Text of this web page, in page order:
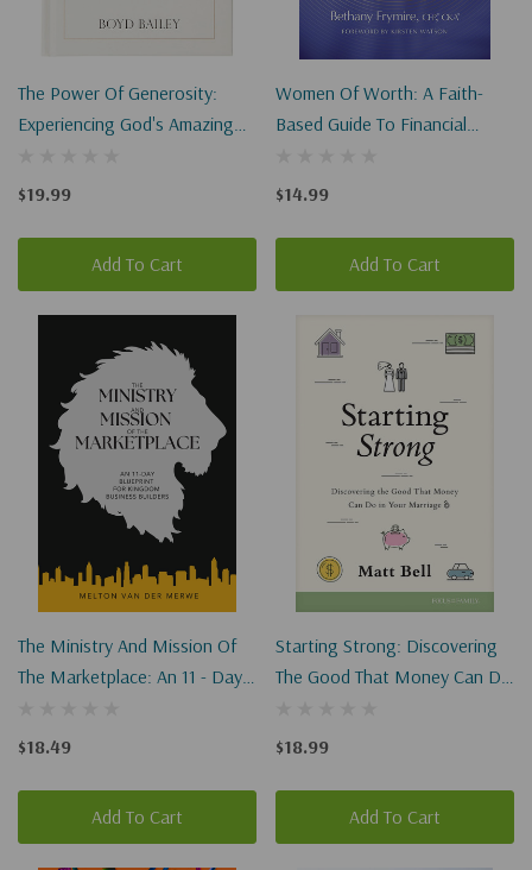
The Power Of Generosity:
Experiencing God's Amazing
$19.99
Add To Cart
Women Of Worth: A Faith-
Based Guide To Financial
$14.99
Add To Cart
The Ministry And Mission Of
The Marketplace: An 11 - Day
Business Builders
$18.49
Add To Cart
Starting Strong: Discovering
The Good That Money Can Do
$18.99
Add To Cart